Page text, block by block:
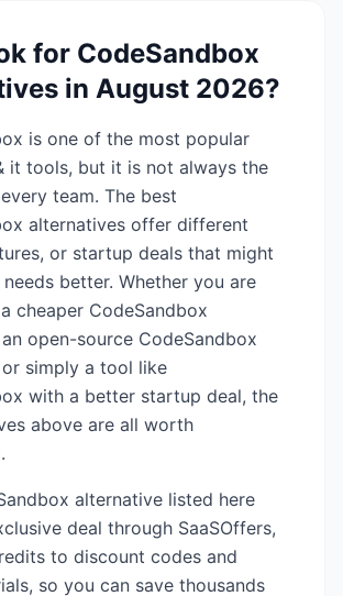
for CodeSandbox
in August 2026?
is one of the most popular
it tools, but it is not always the
team. The best
alternatives offer different
or startup deals that might
better. Whether you are
cheaper CodeSandbox
open-source CodeSandbox
simply a tool like
with a better startup deal, the
above are all worth
alternative listed here
deal through SaaSOffers,
to discount codes and
so you can save thousands